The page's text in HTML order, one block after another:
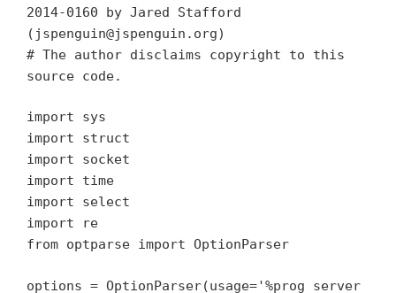
2014-0160 by Jared Stafford
(jspenguin@jspenguin.org)
# The author disclaims copyright to this
source code.
import sys
import struct
import socket
import time
import select
import re
from optparse import OptionParser
options = OptionParser(usage='%prog server